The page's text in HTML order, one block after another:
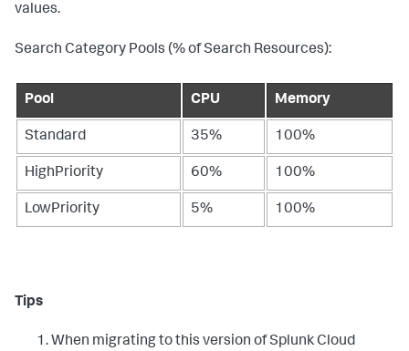
values.
Search Category Pools (% of Search Resources):
Pool CPU Memory
Standard 35% 100%
HighPriority 60% 100%
LowPriority 5% 100%
Tips
When migrating to this version of Splunk Cloud